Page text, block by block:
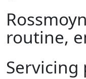
routine,
Servicing